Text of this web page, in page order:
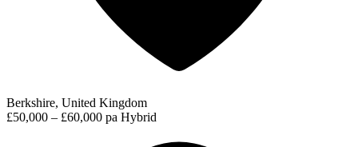
Berkshire, United Kingdom
£50,000 – £60,000 pa Hybrid